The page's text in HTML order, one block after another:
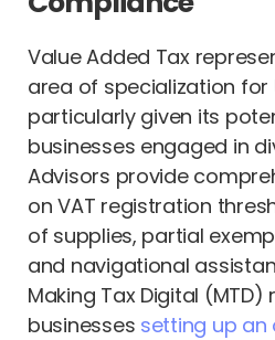
Value Added Tax
area of specialization for
particularly given its
businesses engaged in
Advisors provide
on VAT registration
of supplies, partial
and navigational
Making Tax Digital (MTD)
businesses setting up an